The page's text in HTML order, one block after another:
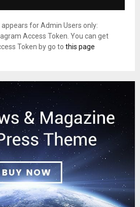
for Admin Users only:
Access Token. You can get
Token by go to this page